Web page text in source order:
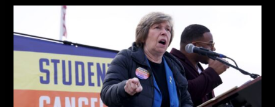
Pushed
Millions
Dollars